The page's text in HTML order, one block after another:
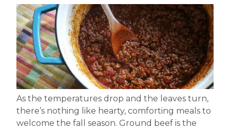
As the temperatures drop and the leaves turn,
there’s nothing like hearty, comforting meals to
welcome the fall season. Ground beef is the